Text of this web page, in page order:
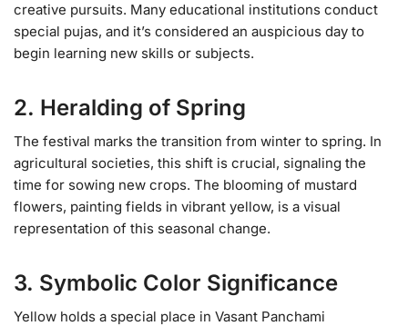
creative pursuits. Many educational institutions conduct
special pujas, and it’s considered an auspicious day to
begin learning new skills or subjects.
2. Heralding of Spring
The festival marks the transition from winter to spring. In
agricultural societies, this shift is crucial, signaling the
time for sowing new crops. The blooming of mustard
flowers, painting fields in vibrant yellow, is a visual
representation of this seasonal change.
3. Symbolic Color Significance
Yellow holds a special place in Vasant Panchami